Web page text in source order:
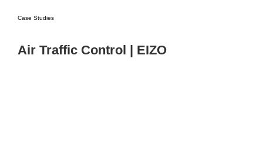
Case Studies
Air Traffic Control | EIZO